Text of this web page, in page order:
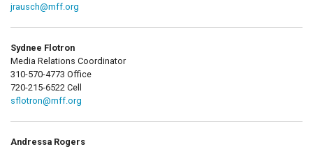
jrausch@mff.org
Sydnee Flotron
Media Relations Coordinator
310-570-4773 Office
720-215-6522 Cell
sflotron@mff.org
Andressa Rogers